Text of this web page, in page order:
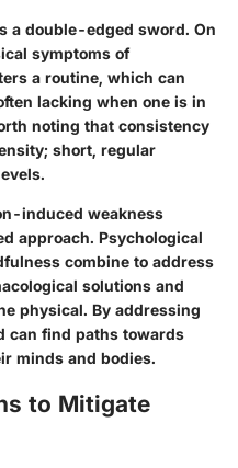
a double-edged sword. On
symptoms of
a routine, which can
lacking when one is in
noting that consistency
short, regular
induced weakness
approach. Psychological
combine to address
solutions and
physical. By addressing
can find paths towards
minds and bodies.
to Mitigate